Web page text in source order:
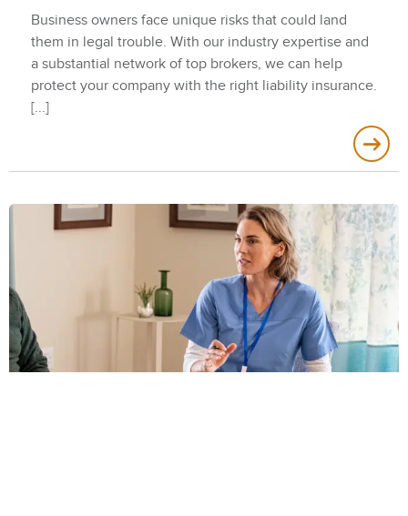
Business owners face unique risks that could land
them in legal trouble. With our industry expertise and
a substantial network of top brokers, we can help
protect your company with the right liability insurance.